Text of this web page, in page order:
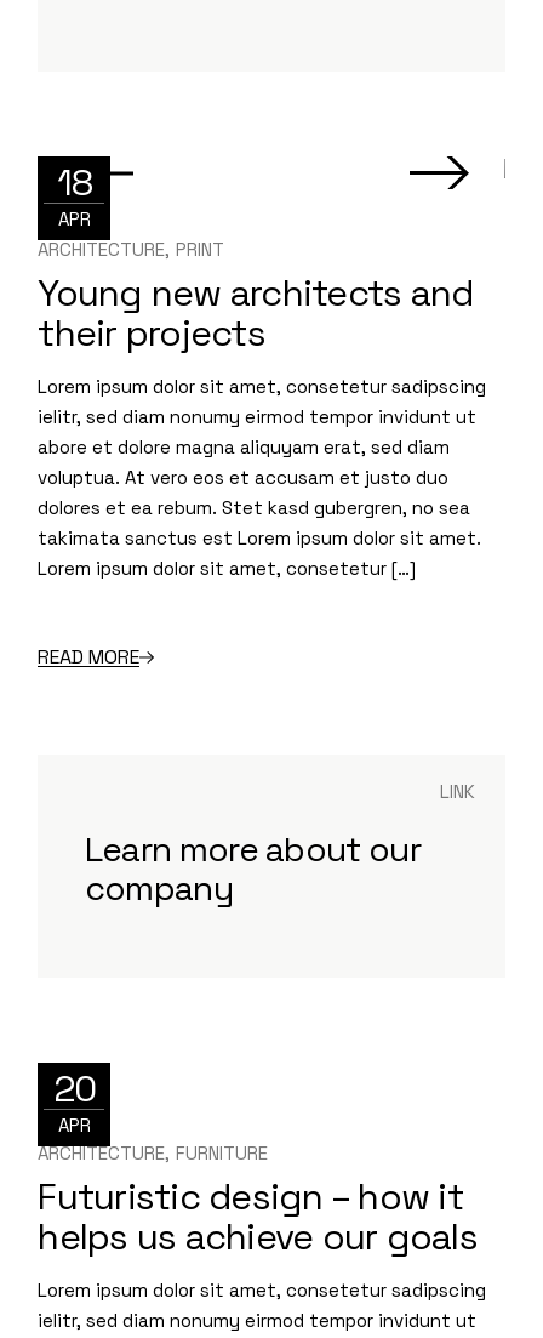
18
APR
ARCHITECTURE PRINT
Young new architects and
their projects
Lorem ipsum dolor sit amet, consetetur sadipscing
ielitr, sed diam nonumy eirmod tempor invidunt ut
abore et dolore magna aliquyam erat, sed diam
voluptua. At vero eos et accusam et justo duo
dolores et ea rebum. Stet kasd gubergren, no sea
takimata sanctus est Lorem ipsum dolor sit amet.
Lorem ipsum dolor sit amet, consetetur […]
READ MORE
LINK
Learn more about our
company
20
APR
ARCHITECTURE FURNITURE
Futuristic design – how it
helps us achieve our goals
Lorem ipsum dolor sit amet, consetetur sadipscing
ielitr, sed diam nonumy eirmod tempor invidunt ut